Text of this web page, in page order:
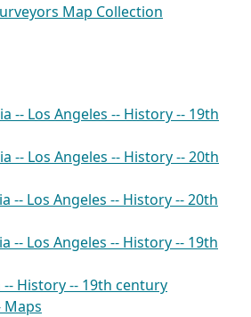
Map Collection
-- Los Angeles -- History -- 19th
-- Los Angeles -- History -- 20th
-- Los Angeles -- History -- 20th
-- Los Angeles -- History -- 19th
-- History -- 19th century
Maps